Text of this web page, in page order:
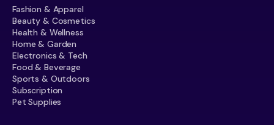
Fashion & Apparel
Beauty & Cosmetics
Health & Wellness
Home & Garden
Electronics & Tech
Food & Beverage
Sports & Outdoors
Subscription
Pet Supplies